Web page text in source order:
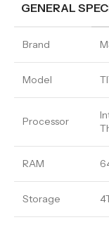
GENERAL
Brand
Model
Processor
RAM
Storage